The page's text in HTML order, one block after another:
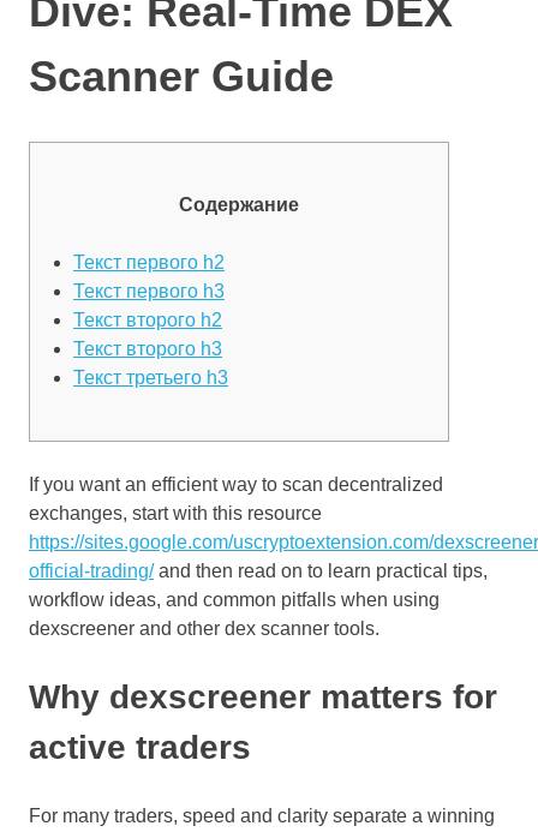
Dive: Real-Time DEX
Scanner Guide
Содержание
Текст первого h2
Текст первого h3
Текст второго h2
Текст второго h3
Текст третьего h3
If you want an efficient way to scan decentralized
exchanges, start with this resource
https://sites.google.com/uscryptoextension.com/
official-trading/and then read on to learn practical tips,
workflow ideas, and common pitfalls when using
dexscreener and other dex scanner tools.
Why dexscreener matters for
active traders
For many traders, speed and clarity separate a winning